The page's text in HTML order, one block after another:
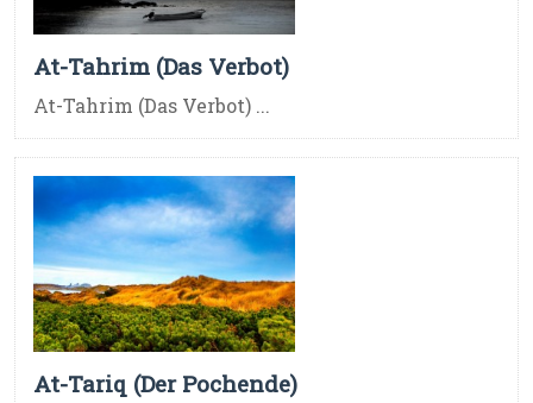
At-Tahrim (Das Verbot)
At-Tahrim (Das Verbot) ...
At-Tariq (Der Pochende)